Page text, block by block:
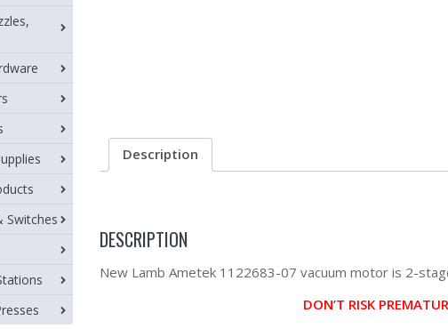
Description
DESCRIPTION
New Lamb Ametek 1122683-07 vacuum motor is 2-
DON’T RISK
Switches